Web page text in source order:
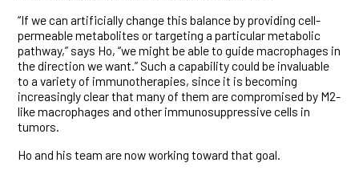
“If we can artificially change this balance by providing cell-
permeable metabolites or targeting a particular metabolic
pathway,” says Ho, “we might be able to guide macrophages in
the direction we want.” Such a capability could be invaluable
to a variety of immunotherapies, since it is becoming
increasingly clear that many of them are compromised by M2-
like macrophages and other immunosuppressive cells in
tumors.
Ho and his team are now working toward that goal.